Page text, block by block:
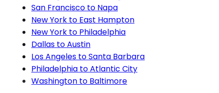
San Francisco to Napa
New York to East Hampton
New York to Philadelphia
Dallas to Austin
Los Angeles to Santa Barbara
Philadelphia to Atlantic City
Washington to Baltimore